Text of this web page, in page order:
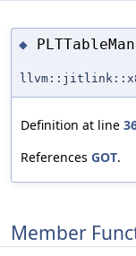
◆
Definition at line
References GOT.
Member